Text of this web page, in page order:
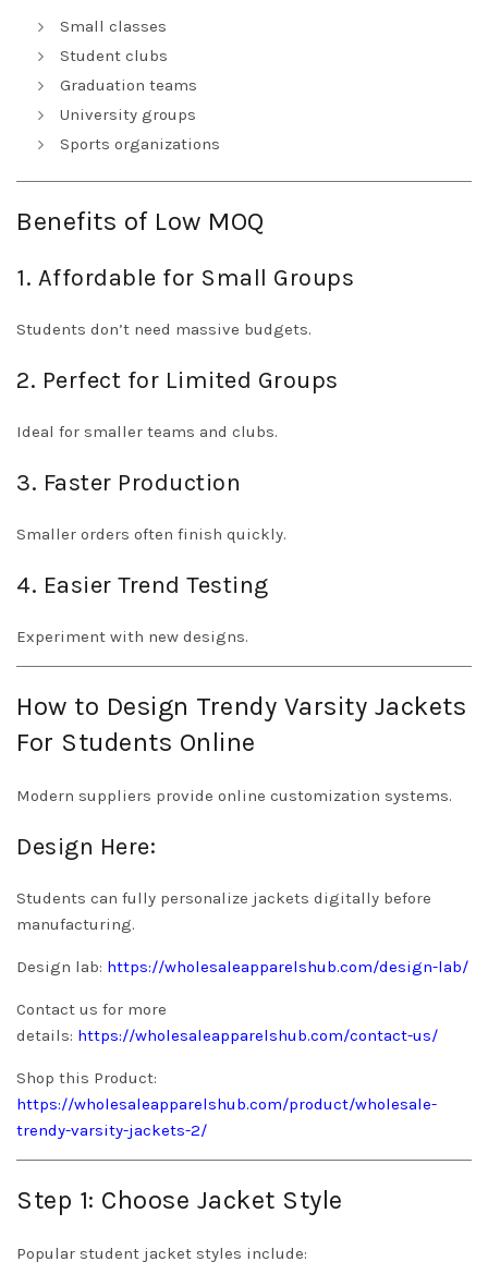
Small classes
Student clubs
Graduation teams
University groups
Sports organizations
Benefits of Low MOQ
1. Affordable for Small Groups
Students don’t need massive budgets.
2. Perfect for Limited Groups
Ideal for smaller teams and clubs.
3. Faster Production
Smaller orders often finish quickly.
4. Easier Trend Testing
Experiment with new designs.
How to Design Trendy Varsity Jackets
For Students Online
Modern suppliers provide online customization systems.
Design Here:
Students can fully personalize jackets digitally before
manufacturing.
Design lab: https://wholesaleapparelshub.com/design-lab/
Contact us for more
details: https://wholesaleapparelshub.com/contact-us/
Shop this Product:
https://wholesaleapparelshub.com/product/wholesale-
trendy-varsity-jackets-2/
Step 1: Choose Jacket Style
Popular student jacket styles include: